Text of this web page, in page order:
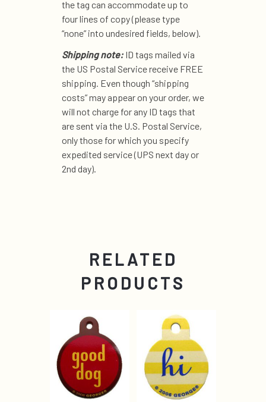
the tag can accommodate up to
four lines of copy (please type
“none” into undesired fields, below).
Shipping note: ID tags mailed via
the US Postal Service receive FREE
shipping. Even though “shipping
costs” may appear on your order, we
will not charge for any ID tags that
are sent via the U.S. Postal Service,
only those for which you specify
expedited service (UPS next day or
2nd day).
RELATED
PRODUCTS